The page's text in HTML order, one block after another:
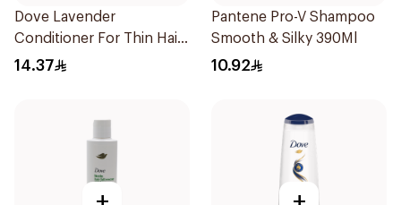
Dove Lavender
Conditioner For Thin Hair
340Ml
14.37
Pantene Pro-V Shampoo
Smooth & Silky 390Ml
10.92